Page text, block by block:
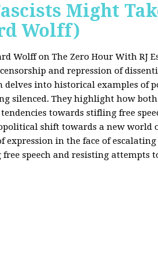
Might
Wolff)
Wolff on The Zero Hour With RJ
and repression of
delves into historical examples
silenced. They highlight how
towards stifling free
shift towards a new world
expression in the face of
free speech and resisting attempts